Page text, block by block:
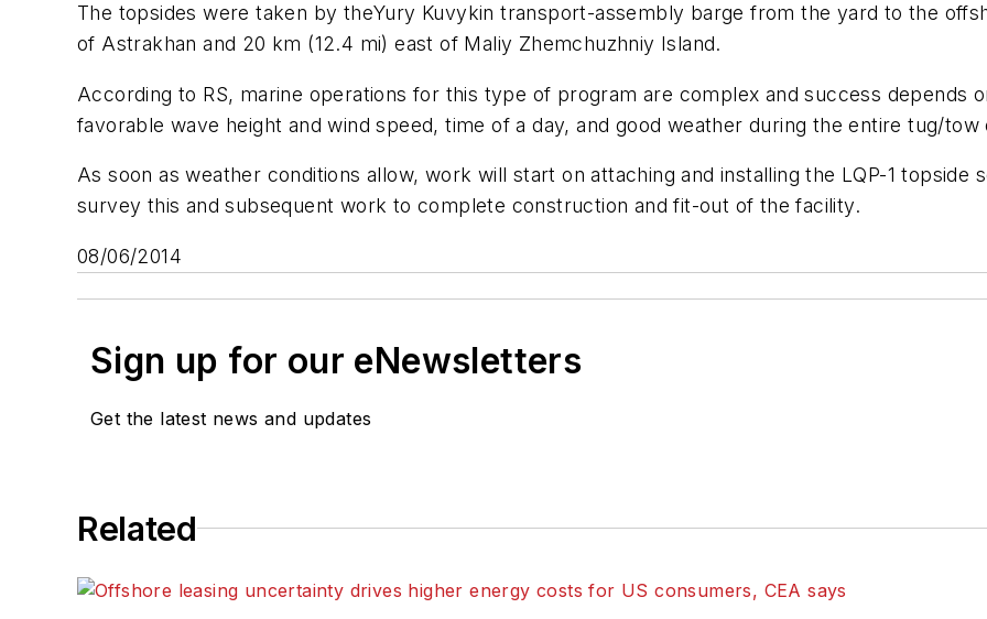
The topsides were taken by theYury Kuvykin transport-assembly barge from the yard to the
of Astrakhan and 20 km (12.4 mi) east of Maliy Zhemchuzhniy Island.
According to RS, marine operations for this type of program are complex and success depends
favorable wave height and wind speed, time of a day, and good weather during the entire tug/tow
As soon as weather conditions allow, work will start on attaching and installing the LQP-1 topside
survey this and subsequent work to complete construction and fit-out of the facility.
08/06/2014
Sign up for our eNewsletters
Get the latest news and updates
Related